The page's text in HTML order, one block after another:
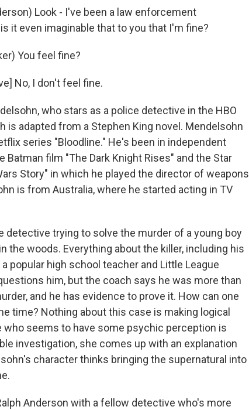
Look - I've been a law enforcement
it even imaginable that to you that I'm fine?
You feel fine?
No, I don't feel fine.
who stars as a police detective in the HBO
is adapted from a Stephen King novel. Mendelsohn
series "Bloodline." He's been in independent
film "The Dark Knight Rises" and the Star
Story" in which he played the director of weapons
is from Australia, where he started acting in TV
detective trying to solve the murder of a young boy
the woods. Everything about the killer, including his
popular high school teacher and Little League
him, but the coach says he was more than
and he has evidence to prove it. How can one
time? Nothing about this case is making logical
who seems to have some psychic perception is
investigation, she comes up with an explanation
character thinks bringing the supernatural into
Anderson with a fellow detective who's more